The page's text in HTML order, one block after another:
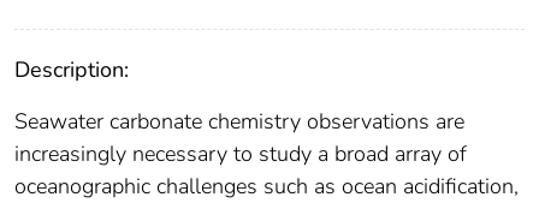
Description:
Seawater carbonate chemistry observations are
increasingly necessary to study a broad array of
oceanographic challenges such as ocean acidification,